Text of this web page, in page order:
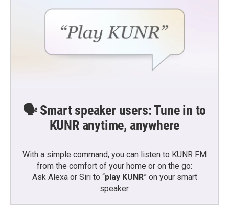
🗣️ Smart speaker users: Tune in to
KUNR anytime, anywhere
With a simple command, you can listen to KUNR FM
from the comfort of your home or on the go:
Ask Alexa or Siri to “play KUNR” on your smart
speaker.